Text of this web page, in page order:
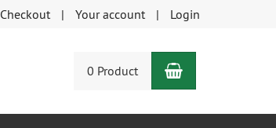
Checkout Your account Login
0 Product Shopping